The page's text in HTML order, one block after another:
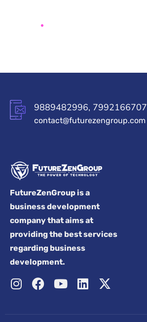
9889482996, 7992166707
contact@futurezengroup.com
FutureZenGroup is a
business development
company that aims at
providing the best services
regarding business
development.